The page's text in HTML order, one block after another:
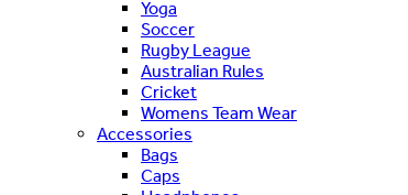
Yoga
Soccer
Rugby League
Australian Rules
Cricket
Womens Team Wear
Accessories
Bags
Caps